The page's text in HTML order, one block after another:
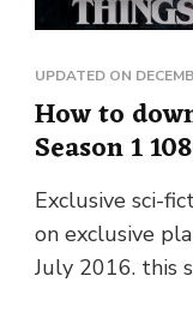
UPDATED ON
How to
Season 1
Exclusive sci-
on exclusive
July 2016. this